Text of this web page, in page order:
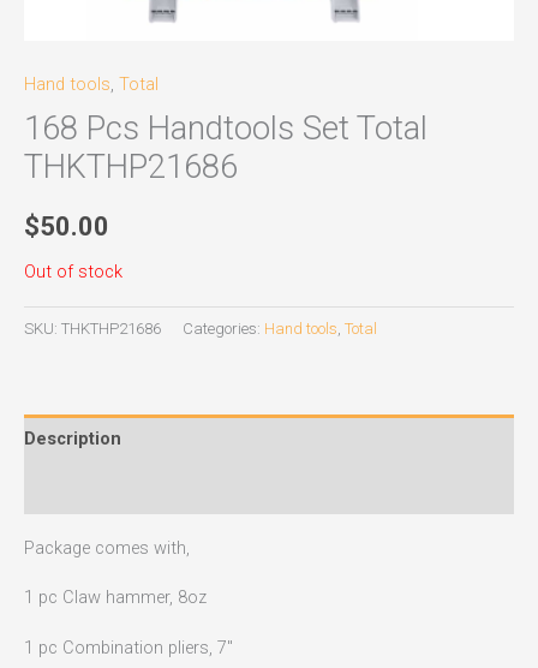
Hand tools, Total
168 Pcs Handtools Set Total
THKTHP21686
$50.00
Out of stock
SKU: THKTHP21686 Categories: Hand tools, Total
Description
Package comes with,
1 pc Claw hammer, 8oz
1 pc Combination pliers, 7″